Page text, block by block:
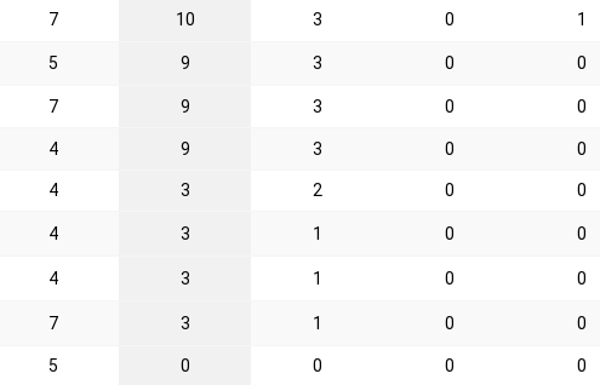
7 10 3 0 1
5 9 3 0 0
7 9 3 0 0
4 9 3 0 0
4 3 2 0 0
4 3 1 0 0
4 3 1 0 0
7 3 1 0 0
5 0 0 0 0